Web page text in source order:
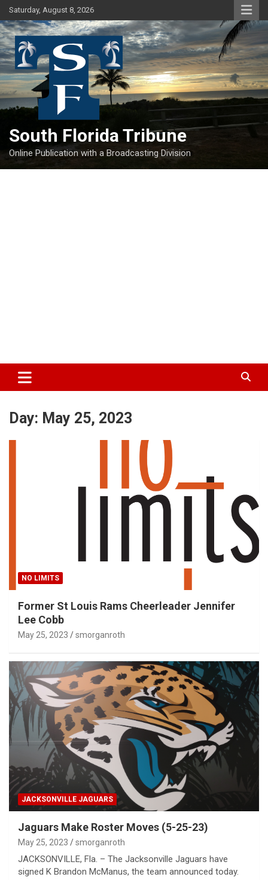
Skip
to
content
Saturday, August 8, 2026
South Florida Tribune
Online Publication with a Broadcasting Division
Day: May 25, 2023
NO LIMITS
Former St Louis Rams Cheerleader Jennifer
Lee Cobb
May 25, 2023 smorganroth
JACKSONVILLE JAGUARS
Jaguars Make Roster Moves (5-25-23)
May 25, 2023 smorganroth
JACKSONVILLE, Fla. – The Jacksonville Jaguars have
signed K Brandon McManus, the team announced today.